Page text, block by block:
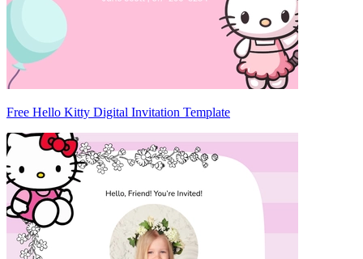
Free Hello Kitty Digital Invitation Template